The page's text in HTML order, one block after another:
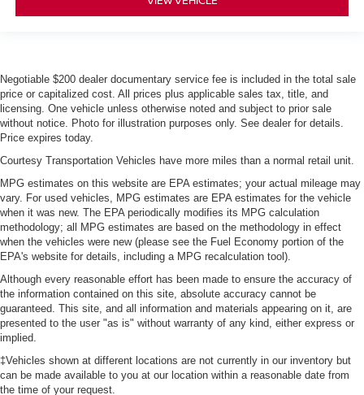
Negotiable $200 dealer documentary service fee is included in the total sale
price or capitalized cost. All prices plus applicable sales tax, title, and
licensing. One vehicle unless otherwise noted and subject to prior sale
without notice. Photo for illustration purposes only. See dealer for details.
Price expires today.
Courtesy Transportation Vehicles have more miles than a normal retail unit.
MPG estimates on this website are EPA estimates; your actual mileage may
vary. For used vehicles, MPG estimates are EPA estimates for the vehicle
when it was new. The EPA periodically modifies its MPG calculation
methodology; all MPG estimates are based on the methodology in effect
when the vehicles were new (please see the Fuel Economy portion of the
EPA's website for details, including a MPG recalculation tool).
Although every reasonable effort has been made to ensure the accuracy of
the information contained on this site, absolute accuracy cannot be
guaranteed. This site, and all information and materials appearing on it, are
presented to the user "as is" without warranty of any kind, either express or
implied.
‡Vehicles shown at different locations are not currently in our inventory but
can be made available to you at our location within a reasonable date from
the time of your request.